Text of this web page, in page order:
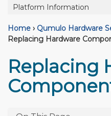
Platform Information
Home › Qumulo Hardware
Replacing Hardware
Replacing